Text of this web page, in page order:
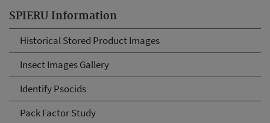
SPIERU Information
Historical Stored Product Images
Insect Images Gallery
Identify Psocids
Pack Factor Study